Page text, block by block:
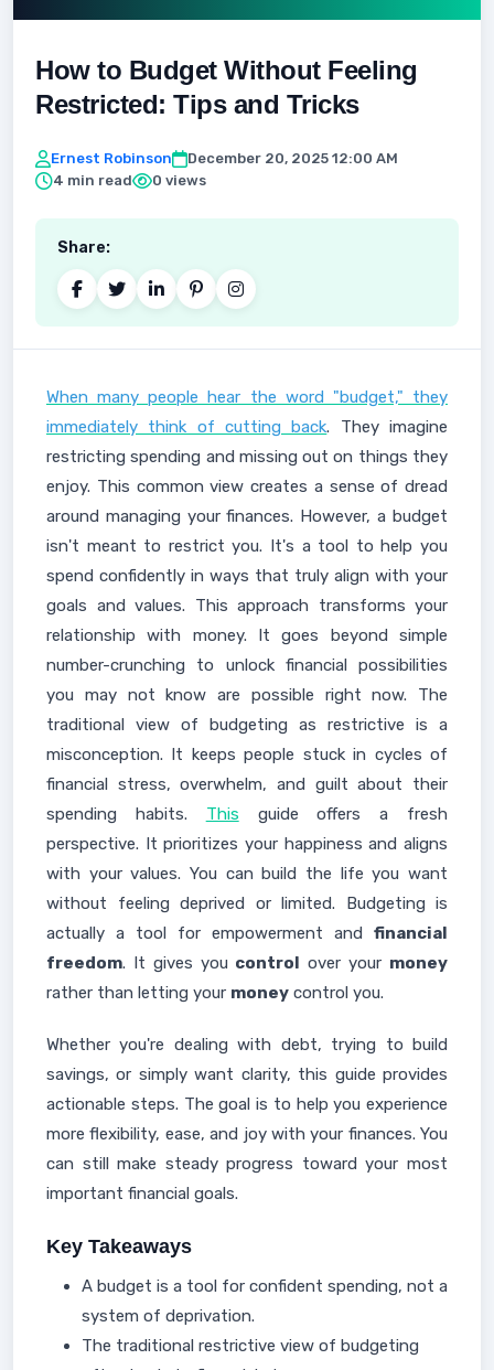
How to Budget Without Feeling
Restricted: Tips and Tricks
Ernest Robinson
December 20, 2025 12:00 AM
4 min read
0 views
Share:
When many people hear the word "budget," they
immediately think of cutting back. They imagine
restricting spending and missing out on things they
enjoy. This common view creates a sense of dread
around managing your finances. However, a budget
isn't meant to restrict you. It's a tool to help you
spend confidently in ways that truly align with your
goals and values. This approach transforms your
relationship with money. It goes beyond simple
number-crunching to unlock financial possibilities
you may not know are possible right now. The
traditional view of budgeting as restrictive is a
misconception. It keeps people stuck in cycles of
financial stress, overwhelm, and guilt about their
spending habits. This guide offers a fresh
perspective. It prioritizes your happiness and aligns
with your values. You can build the life you want
without feeling deprived or limited. Budgeting is
actually a tool for empowerment and financial
freedom. It gives you control over your money
rather than letting your money control you.
Whether you're dealing with debt, trying to build
savings, or simply want clarity, this guide provides
actionable steps. The goal is to help you experience
more flexibility, ease, and joy with your finances. You
can still make steady progress toward your most
important financial goals.
Key Takeaways
A budget is a tool for confident spending, not a
system of deprivation.
The traditional restrictive view of budgeting